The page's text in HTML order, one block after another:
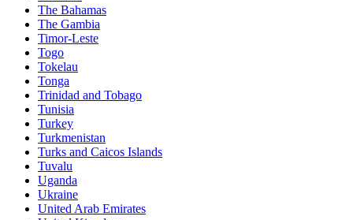
The Bahamas
The Gambia
Timor-Leste
Togo
Tokelau
Tonga
Trinidad and Tobago
Tunisia
Turkey
Turkmenistan
Turks and Caicos Islands
Tuvalu
Uganda
Ukraine
United Arab Emirates